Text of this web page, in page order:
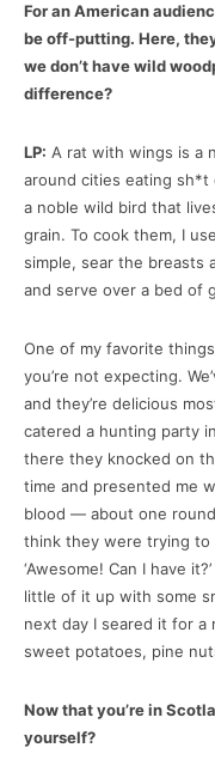
For an American
be off-putting. Here,
we don’t have wild
difference?
LP: A rat with wings is a
around cities eating sh*t
a noble wild bird that
grain. To cook them, I
simple, sear the breasts
and serve over a bed of
One of my favorite
you’re not expecting.
and they’re delicious
catered a hunting party
there they knocked on
time and presented me
blood — about one
think they were trying to
‘Awesome! Can I have
little of it up with some
next day I seared it for
sweet potatoes, pine
Now that you’re in
yourself?